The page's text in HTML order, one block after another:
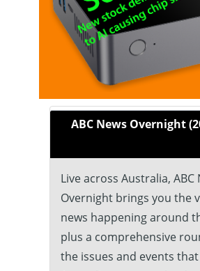
ABC News Overnight
Live across Australia, ABC
Overnight brings you the
news happening around
plus a comprehensive
the issues and events